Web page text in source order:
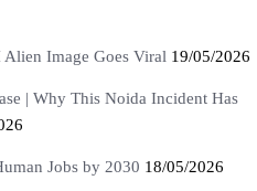
Image Goes Viral 19/05/2026
| Why This Noida Incident Has
Jobs by 2030 18/05/2026